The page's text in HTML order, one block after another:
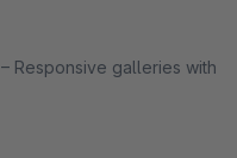
– Responsive galleries with